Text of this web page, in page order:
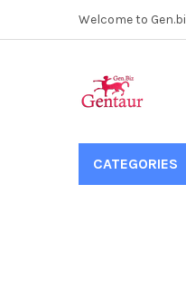
Welcome to
CATEGORIES